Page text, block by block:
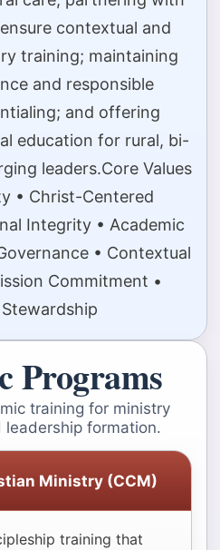
contextual and
training; maintaining
and responsible
and offering
education for rural, bi-
leaders.Core Values
• Christ-Centered
Integrity • Academic
• Contextual
Commitment •
Programs
training for ministry
leadership formation.
Ministry (CCM)
training that